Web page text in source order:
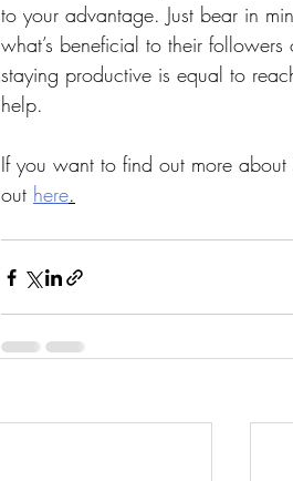
to your advantage. Just bear in
what’s beneficial to their
staying productive is equal to
help.
If you want to find out more
out here.